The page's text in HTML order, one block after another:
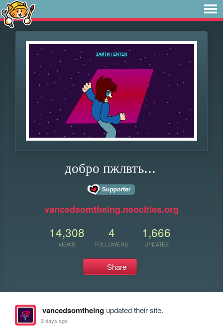
добро пжлвть...
vancedsomtheing.neocities.org
14,308
VIEWS
4
FOLLOWERS
1,666
UPDATES
Share
vancedsomtheingupdated their site.
2 days ago